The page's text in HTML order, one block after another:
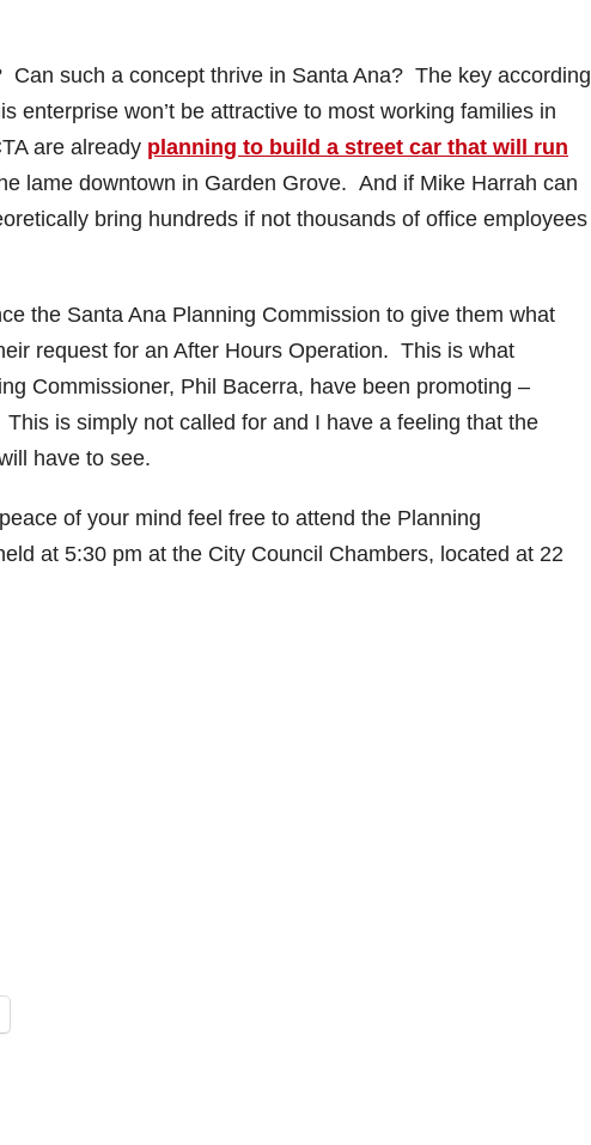
such a concept thrive in Santa Ana? The key according
enterprise won’t be attractive to most working families in
are already planning to build a street car that will run
lame downtown in Garden Grove. And if Mike Harrah can
bring hundreds if not thousands of office employees
the Santa Ana Planning Commission to give them what
request for an After Hours Operation. This is what
Commissioner, Phil Bacerra, have been promoting –
is simply not called for and I have a feeling that the
have to see.
of your mind feel free to attend the Planning
at 5:30 pm at the City Council Chambers, located at 22